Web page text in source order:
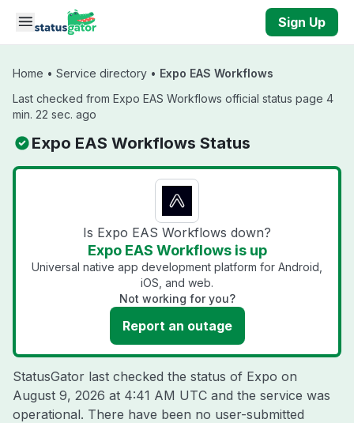
Skip to main content
Sign Up
Home • Service directory • Expo EAS Workflows
Last checked from Expo EAS Workflows official status page 4
min. 22 sec. ago
Expo EAS Workflows Status
Is Expo EAS Workflows down?
Expo EAS Workflows is up
Universal native app development platform for Android,
iOS, and web.
Not working for you?
Report an outage
StatusGator last checked the status of Expo on
August 9, 2026 at 4:41 AM UTC and the service was
operational. There have been no user-submitted